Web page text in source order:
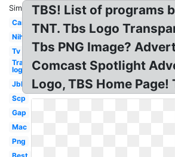
Similar:
Car
Nih
Tv
Transparent
logo
Jbl
Scp
Gap
Mac
Png
TBS! List of programs
TNT. Tbs Logo
Tbs PNG Image?
Comcast Spotlight
Logo, TBS Home Page!